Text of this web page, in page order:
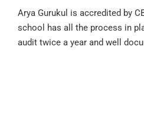
Arya Gurukul is accredited by
school has all the process in
audit twice a year and well